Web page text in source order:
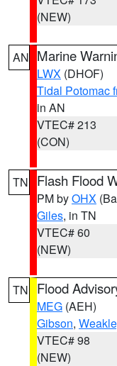
(NEW)
AN Marine
LWX (DHOF)
Tidal Potomac
in AN
VTEC# 213
(CON)
TN Flash Flood
PM byOHX
Giles, in TN
VTEC# 60
(NEW)
TN Flood
MEG (AEH)
Gibson,
VTEC# 98
(NEW)